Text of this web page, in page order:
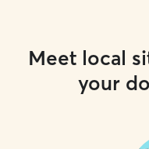
Meet local
your